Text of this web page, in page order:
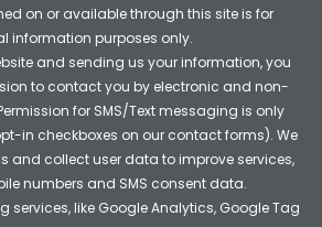
on or available through this site is for
information purposes only.
and sending us your information, you
to contact you by electronic and non-
for SMS/Text messaging is only
in checkboxes on our contact forms). We
and collect user data to improve services,
numbers and SMS consent data.
services, like Google Analytics, Google Tag